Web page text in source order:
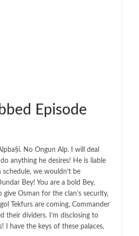
Episode
No Ongun Alp. I will deal
anything he desires! He is liable
we wouldn’t be
Bey! You are a bold Bey,
Osman for the clan’s security,
Tekfurs are coming, Commander
their dividers. I’m disclosing to
I have the keys of these palaces,